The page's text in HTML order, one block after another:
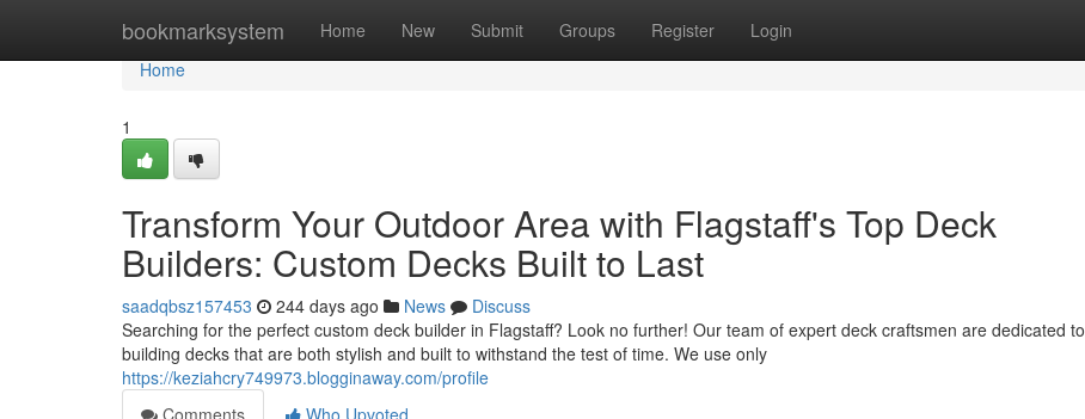
bookmarksystem Home New Submit Groups Register Login
Home
Home
1
Transform Your Outdoor Area with Flagstaff's Top Deck
Builders: Custom Decks Built to Last
saadqbsz157453 244 days ago News
Discuss
Searching for the perfect custom deck builder in Flagstaff? Look no further! Our team of expert deck craftsmen are dedicated to
building decks that are both stylish and built to withstand the test of time. We use only
https://keziahcry749973.blogginaway.com/profile
Comments
Who Upvoted